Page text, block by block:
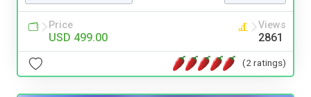
Price
USD 499.00
Views
2861
(2 ratings)